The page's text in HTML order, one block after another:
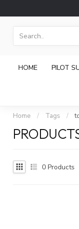
HOME PILOT
Home / Tags /
0 Products